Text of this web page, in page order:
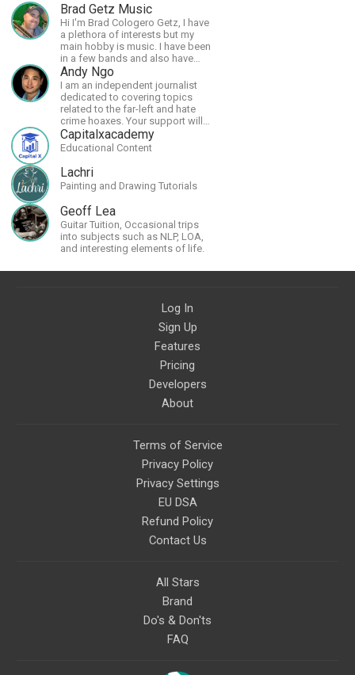
Brad Getz Music
Hi I'm Brad Cologero Getz, I have
a plethora of interests but my
main hobby is music. I have been
in a few bands and also have
written a lot of solo tracks.
Andy Ngo
I am an independent journalist
dedicated to covering topics
related to the far-left and hate
crime hoaxes. Your support will
allow me to continue what I'm
doing, as well as to help cover
continuing threats from antifa.
Please message me with any
comments or questions.
Capitalxacademy
Educational Content
Lachri
Painting and Drawing Tutorials
Geoff Lea
Guitar Tuition, Occasional trips
into subjects such as NLP, LOA,
and interesting elements of life.
Log In
Sign Up
Features
Pricing
Developers
About
Terms of Service
Privacy Policy
Privacy Settings
EU DSA
Refund Policy
Contact Us
All Stars
Brand
Do's & Don'ts
FAQ